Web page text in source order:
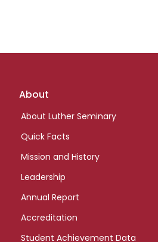
Footer
About
About Luther Seminary
Quick Facts
Mission and History
Leadership
Annual Report
Accreditation
Student Achievement Data